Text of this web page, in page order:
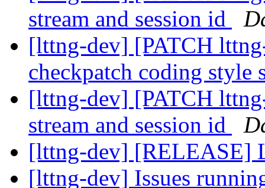
stream and session id
[lttng-dev] [PATCH
checkpatch coding style
[lttng-dev] [PATCH
stream and session id
[lttng-dev] [RELEASE]
[lttng-dev] Issues